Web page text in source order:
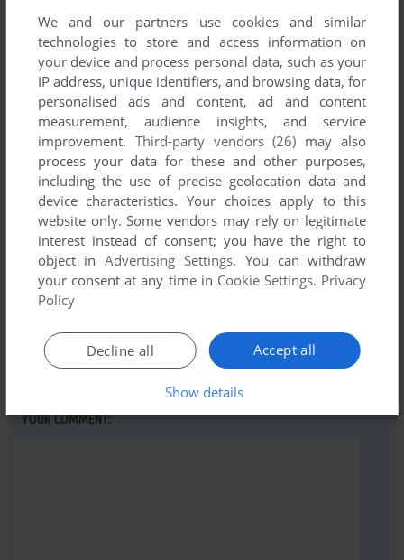
Comments and reviews
There is no comment nor review for this game at the moment.
Write a comment
Share your gamer memories, help others to run the game or
comment anything you'd like. If you have trouble to run Life
(Atari 8-bit), read the abandonware guidefirst!
YOUR NICKNAME:
YOUR COMMENT:
We and our partners use cookies and similar
technologies to store and access information on
your device and process personal data, such as your
IP address, unique identifiers, and browsing data, for
personalised ads and content, ad and content
measurement, audience insights, and service
improvement. Third-party vendors (26) may also
process your data for these and other purposes,
including the use of precise geolocation data and
device characteristics. Your choices apply to this
website only. Some vendors may rely on legitimate
interest instead of consent; you have the right to
object inAdvertising Settings. You can withdraw
your consent at any time in Cookie Settings. Privacy
Policy
Accept all
Decline all
Show details